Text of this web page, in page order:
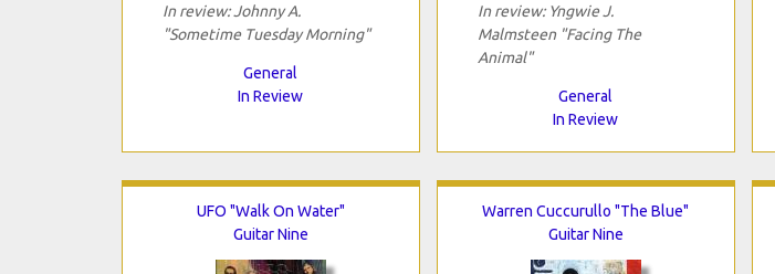
In review: Johnny A.
"Sometime Tuesday Morning"
General
In Review
In review: Yngwie J.
Malmsteen "Facing The
Animal"
General
In Review
UFO "Walk On Water"
Guitar Nine
Warren Cuccurullo "The Blue"
Guitar Nine